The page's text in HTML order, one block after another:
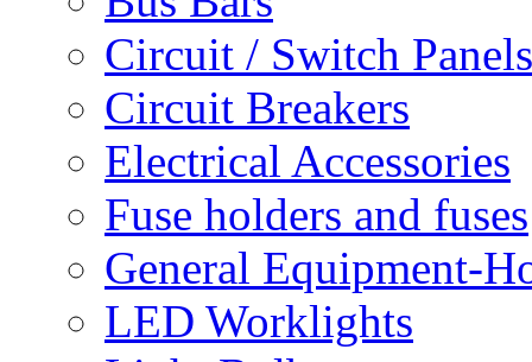
Circuit / Switch
Circuit Breakers
Electrical Accessories
Fuse holders and fuses
General Equipment-
LED Worklights